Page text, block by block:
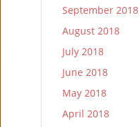
September 2018
August 2018
July 2018
June 2018
May 2018
April 2018